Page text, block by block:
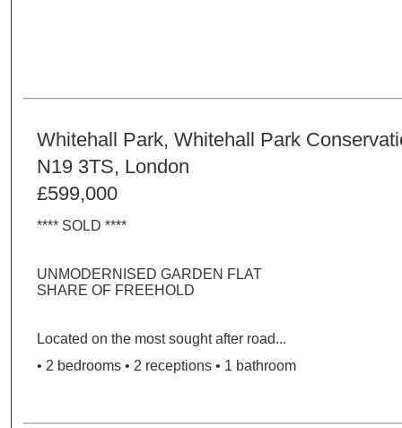
Whitehall Park, Whitehall Park
N19 3TS, London
£599,000
**** SOLD ****
UNMODERNISED GARDEN FLAT
SHARE OF FREEHOLD
Located on the most sought after road...
• 2 bedrooms • 2 receptions • 1 bathroom